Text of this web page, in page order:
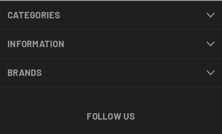
CATEGORIES
INFORMATION
BRANDS
FOLLOW US